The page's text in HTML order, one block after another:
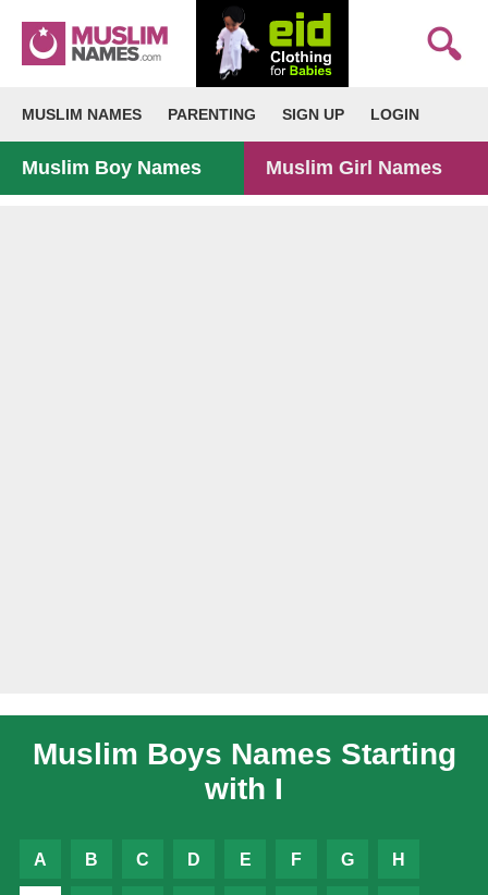
MUSLIM NAMES PARENTING SIGN UP LOGIN
Muslim Boy Names Muslim Girl Names
Muslim Boys Names Starting
with I
A B C D E F G H